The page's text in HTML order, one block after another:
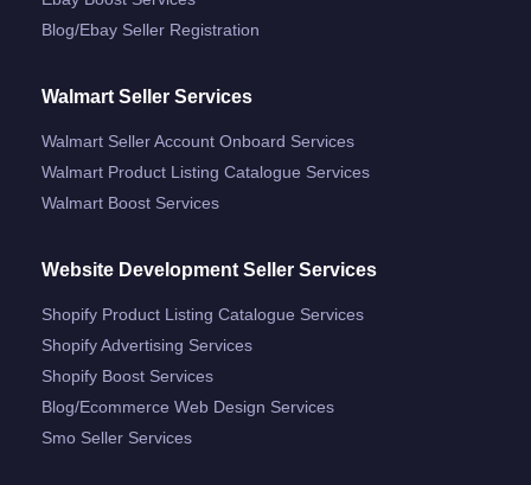
Blog/ebay Seller Registration
Walmart Seller Services
Walmart Seller Account Onboard Services
Walmart Product Listing Catalogue Services
Walmart Boost Services
Website Development Seller Services
Shopify Product Listing Catalogue Services
Shopify Advertising Services
Shopify Boost Services
Blog/ecommerce Web Design Services
Smo Seller Services